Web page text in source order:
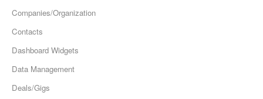
Companies/Organization
Contacts
Dashboard Widgets
Data Management
Deals/Gigs